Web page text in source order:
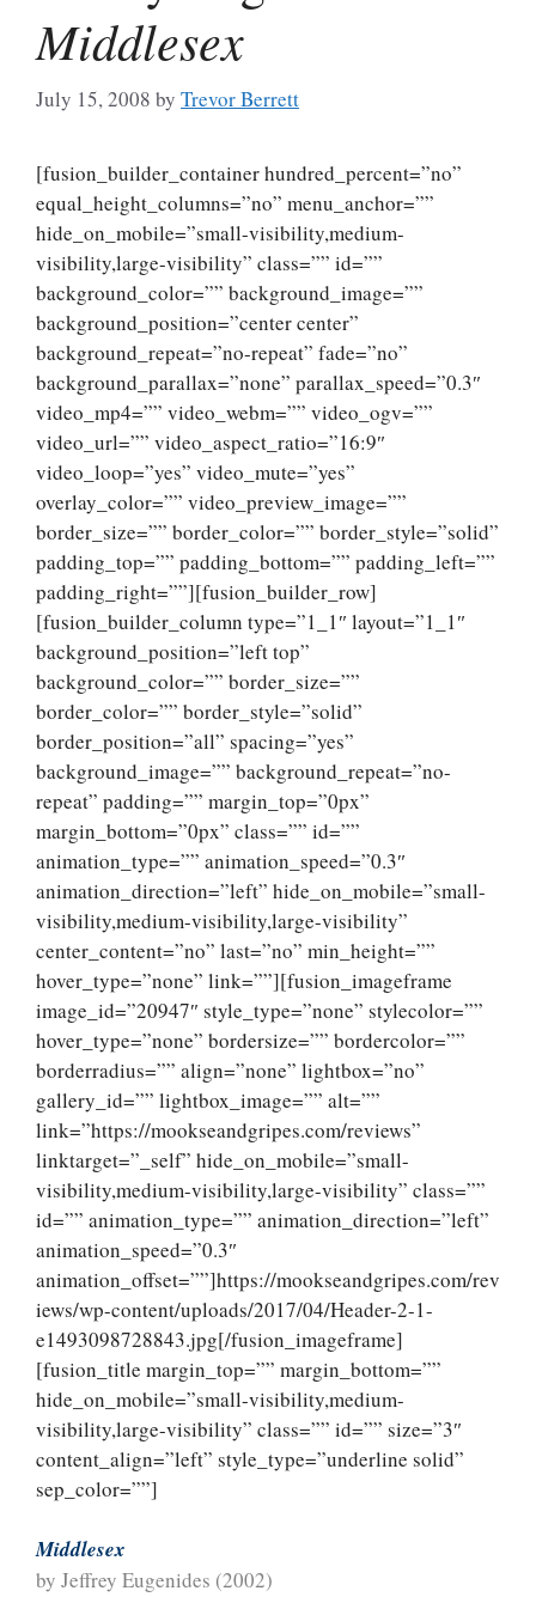
Middlesex
July 15, 2008 by Trevor Berrett
[fusion_builder_container hundred_percent=”no”
equal_height_columns=”no” menu_anchor=””
hide_on_mobile=”small-visibility,medium-
visibility,large-visibility” class=”” id=””
background_color=”” background_image=””
background_position=”center center”
background_repeat=”no-repeat” fade=”no”
background_parallax=”none” parallax_speed=”0.3″
video_mp4=”” video_webm=”” video_ogv=””
video_url=”” video_aspect_ratio=”16:9″
video_loop=”yes” video_mute=”yes”
overlay_color=”” video_preview_image=””
border_size=”” border_color=”” border_style=”solid”
padding_top=”” padding_bottom=”” padding_left=””
padding_right=””][fusion_builder_row]
[fusion_builder_column type=”1_1″ layout=”1_1″
background_position=”left top”
background_color=”” border_size=””
border_color=”” border_style=”solid”
border_position=”all” spacing=”yes”
background_image=”” background_repeat=”no-
repeat” padding=”” margin_top=”0px”
margin_bottom=”0px” class=”” id=””
animation_type=”” animation_speed=”0.3″
animation_direction=”left” hide_on_mobile=”small-
visibility,medium-visibility,large-visibility”
center_content=”no” last=”no” min_height=””
hover_type=”none” link=””][fusion_imageframe
image_id=”20947″ style_type=”none” stylecolor=””
hover_type=”none” bordersize=”” bordercolor=””
borderradius=”” align=”none” lightbox=”no”
gallery_id=”” lightbox_image=”” alt=””
link=”https://mookseandgripes.com/reviews”
linktarget=”_self” hide_on_mobile=”small-
visibility,medium-visibility,large-visibility” class=””
id=”” animation_type=”” animation_direction=”left”
animation_speed=”0.3″
animation_offset=””]https://mookseandgripes.com/rev
iews/wp-content/uploads/2017/04/Header-2-1-
e1493098728843.jpg[/fusion_imageframe]
[fusion_title margin_top=”” margin_bottom=””
hide_on_mobile=”small-visibility,medium-
visibility,large-visibility” class=”” id=”” size=”3″
content_align=”left” style_type=”underline solid”
sep_color=””]
Middlesex
by Jeffrey Eugenides (2002)